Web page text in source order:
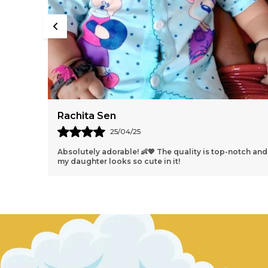
Harleen Batra
18/04/25
Perfect fit and the colors are even better in person 🌈✨
Highly recommend!